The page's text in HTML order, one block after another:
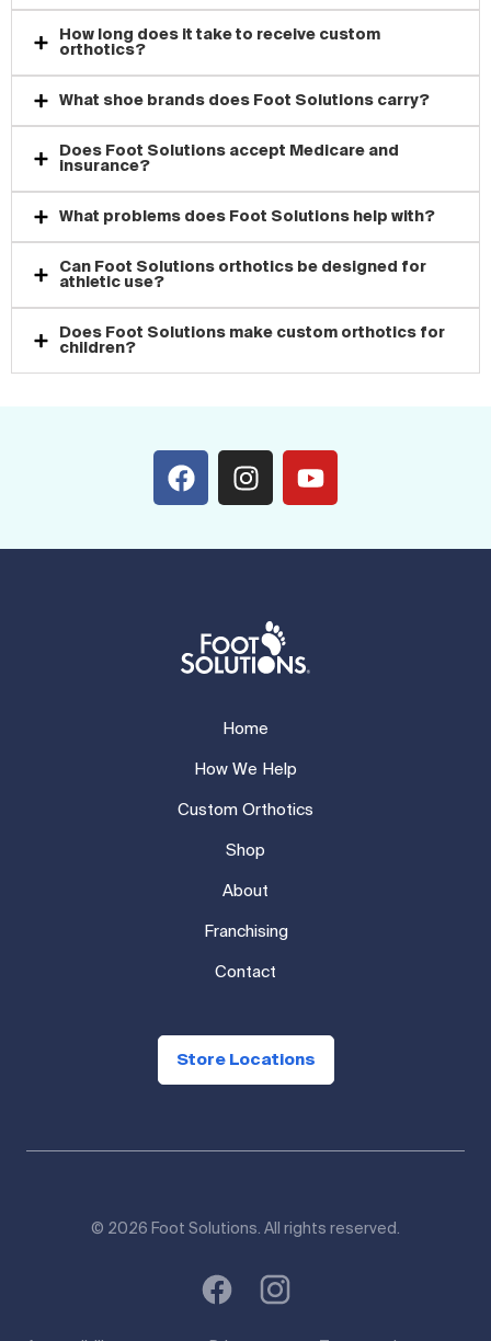
How long does it take to receive custom
orthotics?
What shoe brands does Foot Solutions carry?
Does Foot Solutions accept Medicare and
insurance?
What problems does Foot Solutions help with?
Can Foot Solutions orthotics be designed for
athletic use?
Does Foot Solutions make custom orthotics for
children?
Home
How We Help
Custom Orthotics
Shop
About
Franchising
Contact
Store Locations
© 2026 Foot Solutions. All rights reserved.